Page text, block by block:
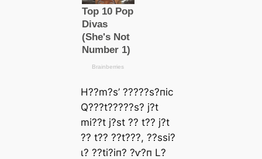
H??m?ѕ’ ?????ѕ?піс
Q???t?????ѕ? j?t
mі??t j?ѕt ?? t?? j?t
?? t?? ??t???, ??ѕѕі?
ɩ? ??tі?іп? ?ⱱ?п L?